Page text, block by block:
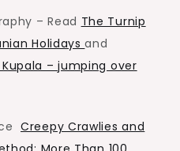
– Read The Turnip
Holidaysand
– jumping over
Creepy Crawlies and